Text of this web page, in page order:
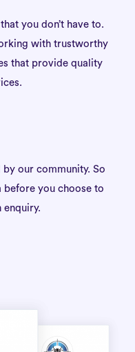
you don’t have to.
with trustworthy
that provide quality
by our community. So
you choose to
enquiry.